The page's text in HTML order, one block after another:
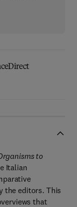
to
Italian
the editors. This
that